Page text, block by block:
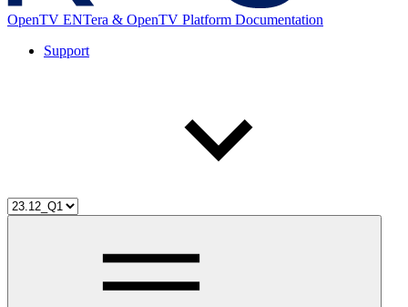
OpenTV ENTera & OpenTV Platform Documentation
Support